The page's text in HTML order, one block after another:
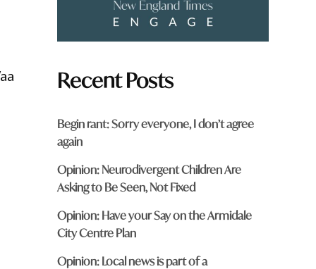
Recent Posts
Begin rant: Sorry everyone, I don’t agree
again
Opinion: Neurodivergent Children Are
Asking to Be Seen, Not Fixed
Opinion: Have your Say on the Armidale
City Centre Plan
Opinion: Local news is part of a